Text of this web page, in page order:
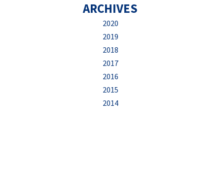
ARCHIVES
2020
2019
2018
2017
2016
2015
2014